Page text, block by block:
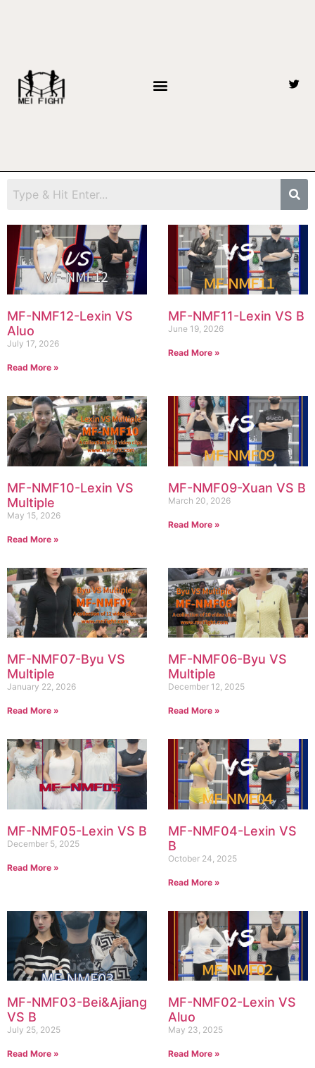
MF-NMF12-Lexin VS
Aluo
July 17, 2026
Read More »
MF-NMF11-Lexin VS B
June 19, 2026
Read More »
MF-NMF10-Lexin VS
Multiple
May 15, 2026
Read More »
MF-NMF09-Xuan VS B
March 20, 2026
Read More »
MF-NMF07-Byu VS
Multiple
January 22, 2026
Read More »
MF-NMF06-Byu VS
Multiple
December 12, 2025
Read More »
MF-NMF05-Lexin VS B
December 5, 2025
Read More »
MF-NMF04-Lexin VS
B
October 24, 2025
Read More »
MF-NMF03-Bei&Ajiang
VS B
July 25, 2025
Read More »
MF-NMF02-Lexin VS
Aluo
May 23, 2025
Read More »